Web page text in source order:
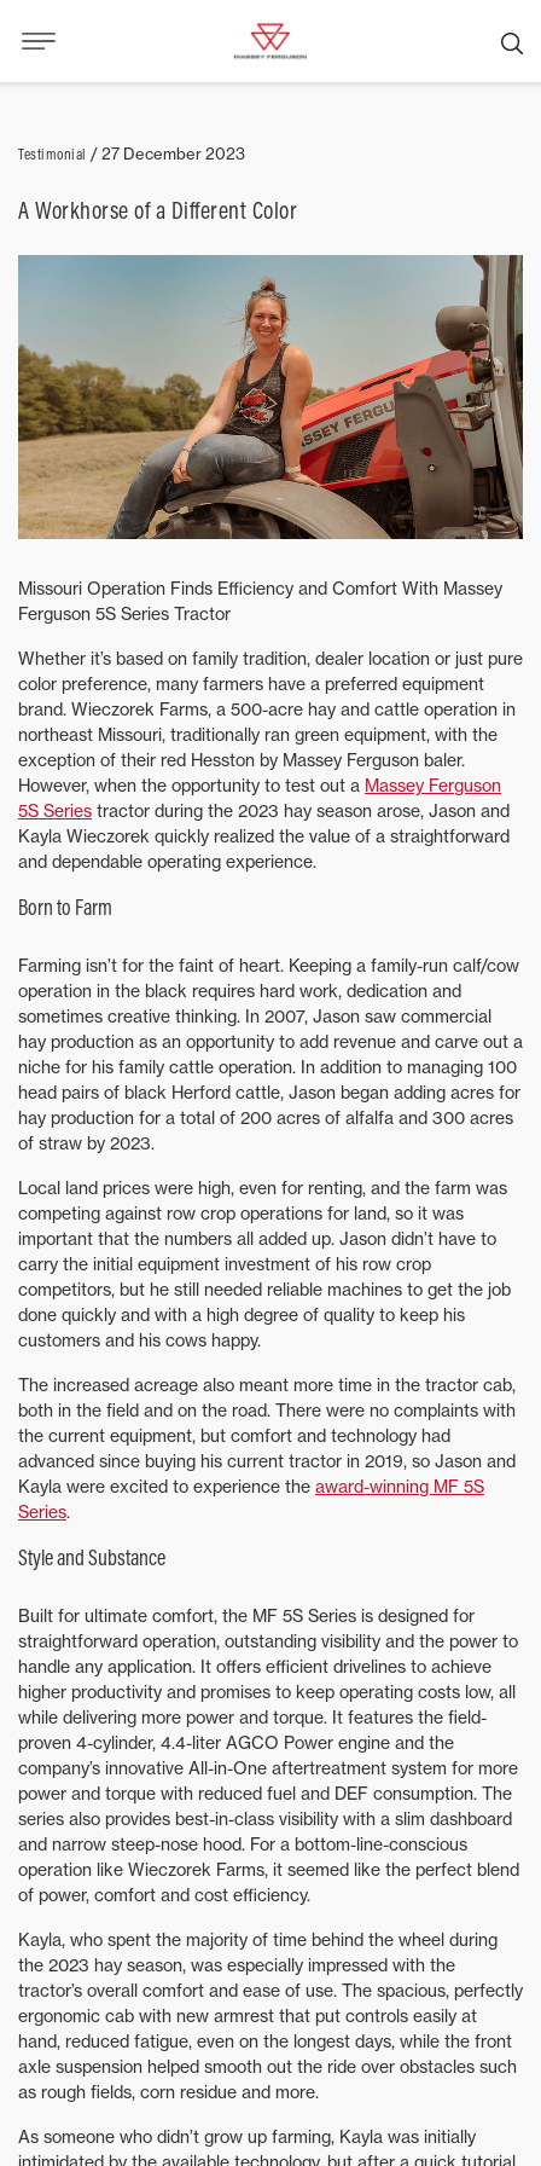
Testimonial /27 December 2023
A Workhorse of a Different Color
Missouri Operation Finds Efficiency and Comfort With Massey
Ferguson 5S Series Tractor
Whether it’s based on family tradition, dealer location or just pure
color preference, many farmers have a preferred equipment
brand. Wieczorek Farms, a 500-acre hay and cattle operation in
northeast Missouri, traditionally ran green equipment, with the
exception of their red Hesston by Massey Ferguson baler.
However, when the opportunity to test out a Massey Ferguson
5S Series tractor during the 2023 hay season arose, Jason and
Kayla Wieczorek quickly realized the value of a straightforward
and dependable operating experience.
Born to Farm
Farming isn’t for the faint of heart. Keeping a family-run calf/cow
operation in the black requires hard work, dedication and
sometimes creative thinking. In 2007, Jason saw commercial
hay production as an opportunity to add revenue and carve out a
niche for his family cattle operation. In addition to managing 100
head pairs of black Herford cattle, Jason began adding acres for
hay production for a total of 200 acres of alfalfa and 300 acres
of straw by 2023.
Local land prices were high, even for renting, and the farm was
competing against row crop operations for land, so it was
important that the numbers all added up. Jason didn’t have to
carry the initial equipment investment of his row crop
competitors, but he still needed reliable machines to get the job
done quickly and with a high degree of quality to keep his
customers and his cows happy.
The increased acreage also meant more time in the tractor cab,
both in the field and on the road. There were no complaints with
the current equipment, but comfort and technology had
advanced since buying his current tractor in 2019, so Jason and
Kayla were excited to experience the award-winning MF 5S
Series.
Style and Substance
Built for ultimate comfort, the MF 5S Series is designed for
straightforward operation, outstanding visibility and the power to
handle any application. It offers efficient drivelines to achieve
higher productivity and promises to keep operating costs low, all
while delivering more power and torque. It features the field-
proven 4-cylinder, 4.4-liter AGCO Power engine and the
company’s innovative All-in-One aftertreatment system for more
power and torque with reduced fuel and DEF consumption. The
series also provides best-in-class visibility with a slim dashboard
and narrow steep-nose hood. For a bottom-line-conscious
operation like Wieczorek Farms, it seemed like the perfect blend
of power, comfort and cost efficiency.
Kayla, who spent the majority of time behind the wheel during
the 2023 hay season, was especially impressed with the
tractor’s overall comfort and ease of use. The spacious, perfectly
ergonomic cab with new armrest that put controls easily at
hand, reduced fatigue, even on the longest days, while the front
axle suspension helped smooth out the ride over obstacles such
as rough fields, corn residue and more.
As someone who didn’t grow up farming, Kayla was initially
intimidated by the available technology, but after a quick tutorial